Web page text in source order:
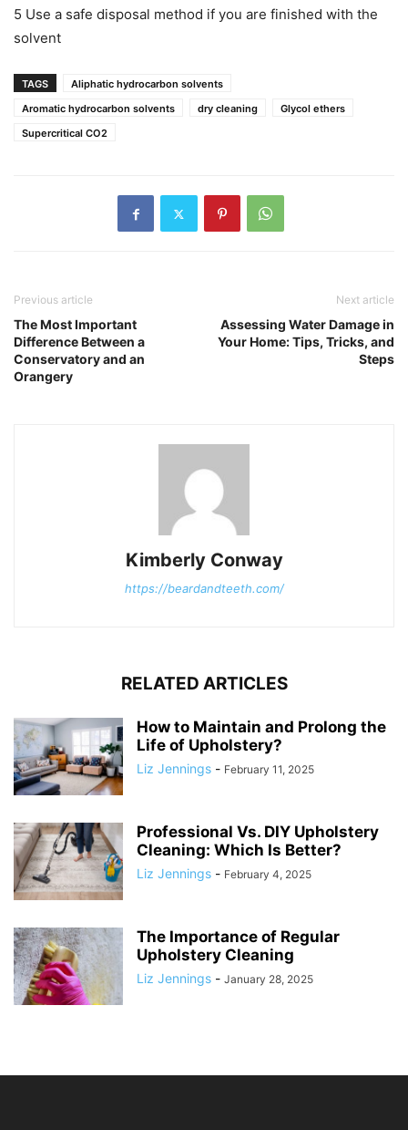
5 Use a safe disposal method if you are finished with the
solvent
TAGS
Aliphatic hydrocarbon solvents
Aromatic hydrocarbon solvents
dry cleaning
Glycol ethers
Supercritical CO2
Previous article
The Most Important
Difference Between a
Conservatory and an
Orangery
Next article
Assessing Water Damage in
Your Home: Tips, Tricks, and
Steps
Kimberly Conway
https://beardandteeth.com/
RELATED ARTICLES
How to Maintain and Prolong the
Life of Upholstery?
Liz Jennings - February 11, 2025
Professional Vs. DIY Upholstery
Cleaning: Which Is Better?
Liz Jennings - February 4, 2025
The Importance of Regular
Upholstery Cleaning
Liz Jennings - January 28, 2025